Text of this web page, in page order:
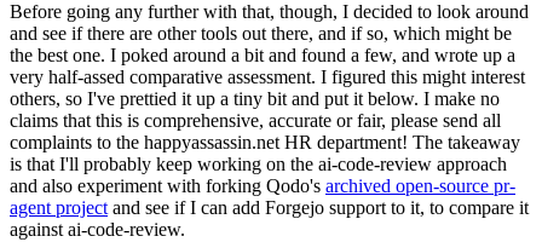
Before going any further with that, though, I decided to look around
and see if there are other tools out there, and if so, which might be
the best one. I poked around a bit and found a few, and wrote up a
very half-assed comparative assessment. I figured this might interest
others, so I've prettied it up a tiny bit and put it below. I make no
claims that this is comprehensive, accurate or fair, please send all
complaints to the happyassassin.net HR department! The takeaway
is that I'll probably keep working on the ai-code-review approach
and also experiment with forking Qodo's archived open-source pr-
agent project and see if I can add Forgejo support to it, to compare it
against ai-code-review.